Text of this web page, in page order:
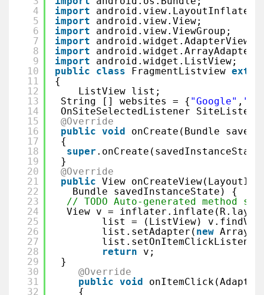
4
5
6
7
8
9
10
11
12
13
14
15
16
17
18
19
20
21
22
23
24
25
26
27
28
29
30
31
32
import
android.view.LayoutInflater;
import
android.view.View;
import
android.view.ViewGroup;
import
android.widget.AdapterView;
import
android.widget.ArrayAdapter;
import
android.widget.ListView;
public
class FragmentListview
{
ListView list;
String [] websites = { "Google" ,
OnSiteSelectedListener
@Override
public void
onCreate(Bundle
{
super
}
@Override
public View
Bundle savedInstanceState) {
// TODO Auto-generated method
View v =
list = (ListView)
list.setAdapter( new
return
v;
}
@Override
public void
{